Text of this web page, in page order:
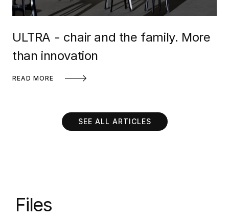
ULTRA - chair and the family. More
than innovation
READ MORE
SEE ALL ARTICLES
Files